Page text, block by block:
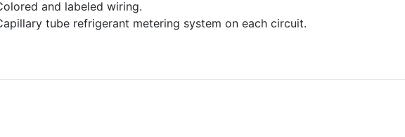
and labeled wiring.
tube refrigerant metering system on each circuit.